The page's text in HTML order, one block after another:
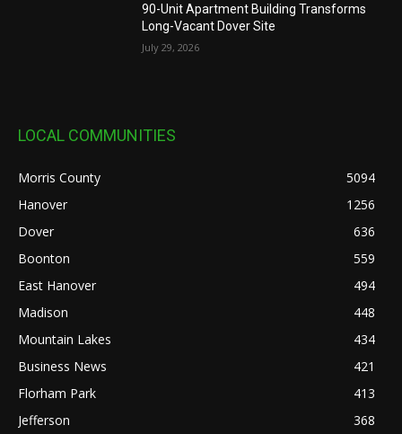
90-Unit Apartment Building Transforms
Long-Vacant Dover Site
July 29, 2026
LOCAL COMMUNITIES
Morris County
5094
Hanover
1256
Dover
636
Boonton
559
East Hanover
494
Madison
448
Mountain Lakes
434
Business News
421
Florham Park
413
Jefferson
368